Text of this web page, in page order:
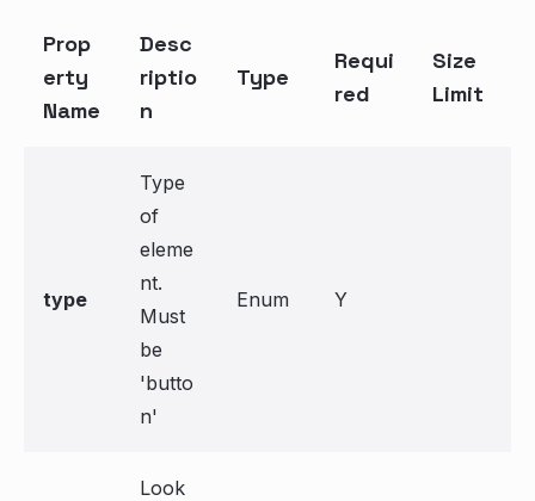
Prop
erty
Name
Desc
riptio
n
Type
Requi
red
Size
Limit
type
Type
of
eleme
nt.
Must
be
'butto
n'
Enum Y
Look